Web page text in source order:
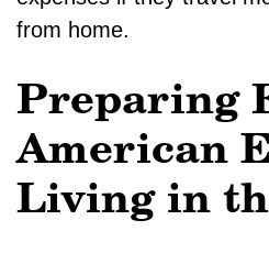
from home.
Preparing
American
Living in